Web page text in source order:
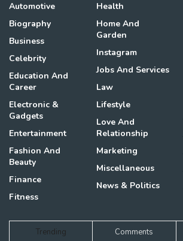
Automotive
Biography
Business
Celebrity
Education And
Career
Electronic &
Gadgets
Entertainment
Fashion And
Beauty
Finance
Fitness
Health
Home And
Garden
Instagram
Jobs And Services
Law
Lifestyle
Love And
Relationship
Marketing
Miscellaneous
News & Politics
Trending Comments